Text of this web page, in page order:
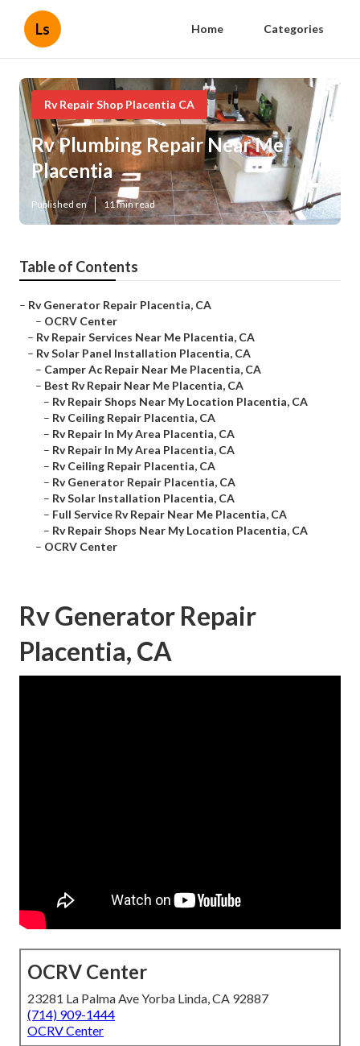
Ls Home Categories
Rv Repair Shop Placentia CA
Rv Plumbing Repair Near Me
Placentia
Published en 11 min read
Table of Contents
– Rv Generator Repair Placentia, CA
– OCRV Center
– Rv Repair Services Near Me Placentia, CA
– Rv Solar Panel Installation Placentia, CA
– Camper Ac Repair Near Me Placentia, CA
– Best Rv Repair Near Me Placentia, CA
– Rv Repair Shops Near My Location Placentia, CA
– Rv Ceiling Repair Placentia, CA
– Rv Repair In My Area Placentia, CA
– Rv Repair In My Area Placentia, CA
– Rv Ceiling Repair Placentia, CA
– Rv Generator Repair Placentia, CA
– Rv Solar Installation Placentia, CA
– Full Service Rv Repair Near Me Placentia, CA
– Rv Repair Shops Near My Location Placentia, CA
– OCRV Center
Rv Generator Repair
Placentia, CA
OCRV Center
23281 La Palma Ave Yorba Linda, CA 92887
(714) 909-1444
OCRV Center